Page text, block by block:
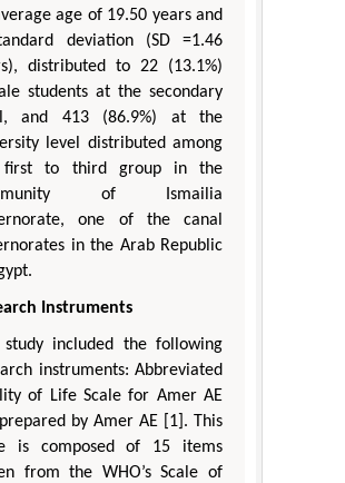
age of 19.50 years and
deviation (SD =1.46
distributed to 22 (13.1%)
students at the secondary
and 413 (86.9%) at the
level distributed among
first to third group in the
of Ismailia
one of the canal
in the Arab Republic
Instruments
study included the following
instruments: Abbreviated
of Life Scale for Amer AE
by Amer AE [1]. This
is composed of 15 items
from the WHO’s Scale of